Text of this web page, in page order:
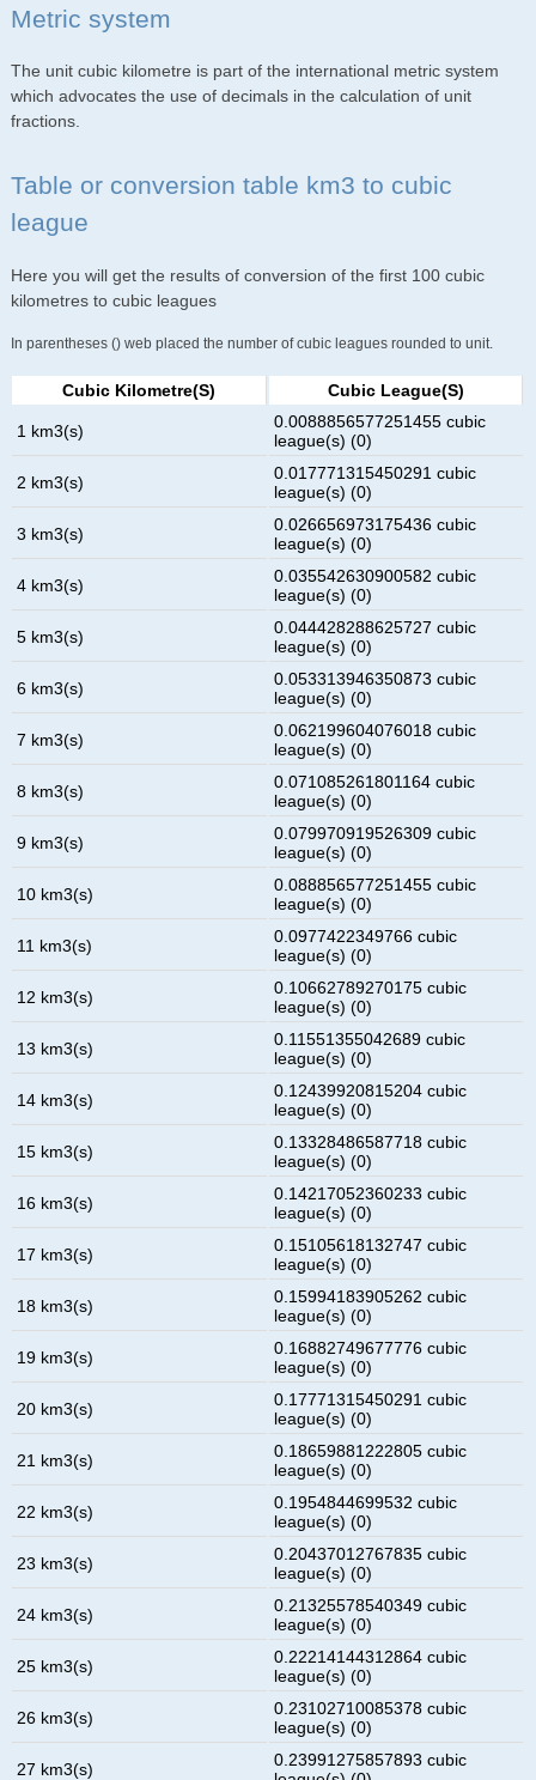
Metric system
The unit cubic kilometre is part of the international metric system
which advocates the use of decimals in the calculation of unit
fractions.
Table or conversion table km3 to cubic
league
Here you will get the results of conversion of the first 100 cubic
kilometres to cubic leagues
In parentheses () web placed the number of cubic leagues rounded to unit.
Cubic Kilometre(s) Cubic League(s)
1 km3(s)
0.0088856577251455 cubic
league(s) (0)
2 km3(s)
0.017771315450291 cubic
league(s) (0)
3 km3(s)
0.026656973175436 cubic
league(s) (0)
4 km3(s)
0.035542630900582 cubic
league(s) (0)
5 km3(s)
0.044428288625727 cubic
league(s) (0)
6 km3(s)
0.053313946350873 cubic
league(s) (0)
7 km3(s)
0.062199604076018 cubic
league(s) (0)
8 km3(s)
0.071085261801164 cubic
league(s) (0)
9 km3(s)
0.079970919526309 cubic
league(s) (0)
10 km3(s)
0.088856577251455 cubic
league(s) (0)
11 km3(s)
0.0977422349766 cubic
league(s) (0)
12 km3(s)
0.10662789270175 cubic
league(s) (0)
13 km3(s)
0.11551355042689 cubic
league(s) (0)
14 km3(s)
0.12439920815204 cubic
league(s) (0)
15 km3(s)
0.13328486587718 cubic
league(s) (0)
16 km3(s)
0.14217052360233 cubic
league(s) (0)
17 km3(s)
0.15105618132747 cubic
league(s) (0)
18 km3(s)
0.15994183905262 cubic
league(s) (0)
19 km3(s)
0.16882749677776 cubic
league(s) (0)
20 km3(s)
0.17771315450291 cubic
league(s) (0)
21 km3(s)
0.18659881222805 cubic
league(s) (0)
22 km3(s)
0.1954844699532 cubic
league(s) (0)
23 km3(s)
0.20437012767835 cubic
league(s) (0)
24 km3(s)
0.21325578540349 cubic
league(s) (0)
25 km3(s)
0.22214144312864 cubic
league(s) (0)
26 km3(s)
0.23102710085378 cubic
league(s) (0)
27 km3(s)
0.23991275857893 cubic